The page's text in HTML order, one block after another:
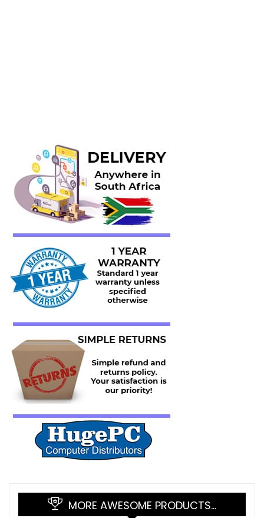
MORE AWESOME PRODUCTS…